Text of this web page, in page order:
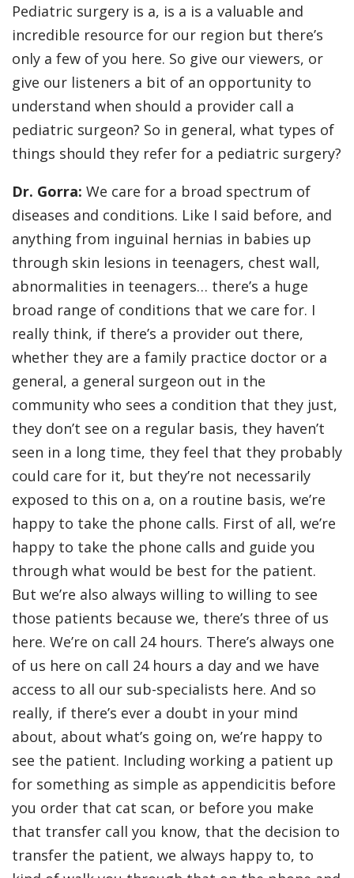
Pediatric surgery is a, is a is a valuable and
incredible resource for our region but there’s
only a few of you here. So give our viewers, or
give our listeners a bit of an opportunity to
understand when should a provider call a
pediatric surgeon? So in general, what types of
things should they refer for a pediatric surgery?
Dr. Gorra: We care for a broad spectrum of
diseases and conditions. Like I said before, and
anything from inguinal hernias in babies up
through skin lesions in teenagers, chest wall,
abnormalities in teenagers… there’s a huge
broad range of conditions that we care for. I
really think, if there’s a provider out there,
whether they are a family practice doctor or a
general, a general surgeon out in the
community who sees a condition that they just,
they don’t see on a regular basis, they haven’t
seen in a long time, they feel that they probably
could care for it, but they’re not necessarily
exposed to this on a, on a routine basis, we’re
happy to take the phone calls. First of all, we’re
happy to take the phone calls and guide you
through what would be best for the patient.
But we’re also always willing to willing to see
those patients because we, there’s three of us
here. We’re on call 24 hours. There’s always one
of us here on call 24 hours a day and we have
access to all our sub-specialists here. And so
really, if there’s ever a doubt in your mind
about, about what’s going on, we’re happy to
see the patient. Including working a patient up
for something as simple as appendicitis before
you order that cat scan, or before you make
that transfer call you know, that the decision to
transfer the patient, we always happy to, to